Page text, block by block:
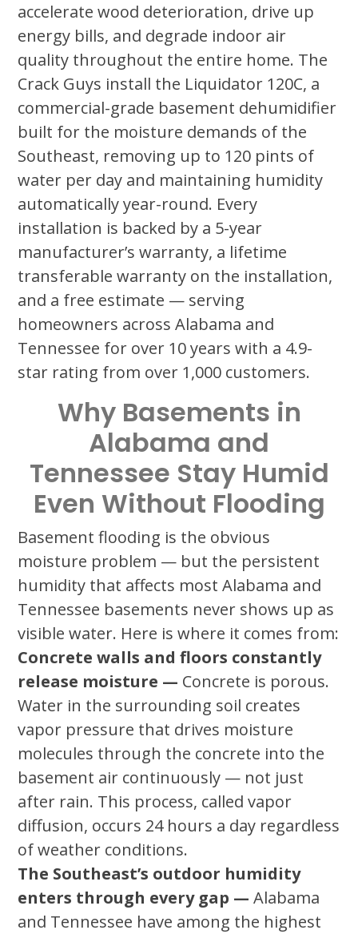
accelerate wood deterioration, drive up
energy bills, and degrade indoor air
quality throughout the entire home. The
Crack Guys install the Liquidator 120C, a
commercial-grade basement dehumidifier
built for the moisture demands of the
Southeast, removing up to 120 pints of
water per day and maintaining humidity
automatically year-round. Every
installation is backed by a 5-year
manufacturer’s warranty, a lifetime
transferable warranty on the installation,
and a free estimate — serving
homeowners across Alabama and
Tennessee for over 10 years with a 4.9-
star rating from over 1,000 customers.
Why Basements in
Alabama and
Tennessee Stay Humid
Even Without Flooding
Basement flooding is the obvious
moisture problem — but the persistent
humidity that affects most Alabama and
Tennessee basements never shows up as
visible water. Here is where it comes from:
Concrete walls and floors constantly
release moisture — Concrete is porous.
Water in the surrounding soil creates
vapor pressure that drives moisture
molecules through the concrete into the
basement air continuously — not just
after rain. This process, called vapor
diffusion, occurs 24 hours a day regardless
of weather conditions.
The Southeast’s outdoor humidity
enters through every gap — Alabama
and Tennessee have among the highest